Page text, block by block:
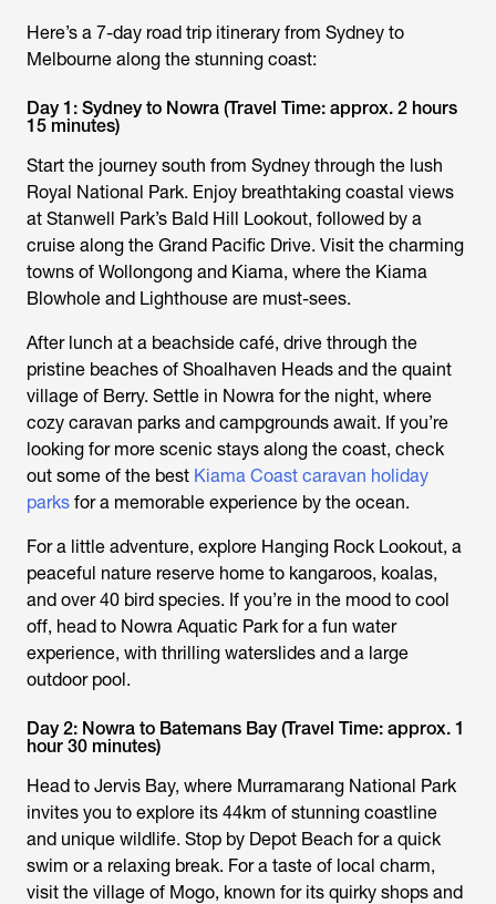
Here’s a 7-day road trip itinerary from Sydney to
Melbourne along the stunning coast:
Day 1: Sydney to Nowra (Travel Time: approx. 2 hours
15 minutes)
Start the journey south from Sydney through the lush
Royal National Park. Enjoy breathtaking coastal views
at Stanwell Park’s Bald Hill Lookout, followed by a
cruise along the Grand Pacific Drive. Visit the charming
towns of Wollongong and Kiama, where the Kiama
Blowhole and Lighthouse are must-sees.
After lunch at a beachside café, drive through the
pristine beaches of Shoalhaven Heads and the quaint
village of Berry. Settle in Nowra for the night, where
cozy caravan parks and campgrounds await. If you’re
looking for more scenic stays along the coast, check
out some of the best Kiama Coast caravan holiday
parks for a memorable experience by the ocean.
For a little adventure, explore Hanging Rock Lookout, a
peaceful nature reserve home to kangaroos, koalas,
and over 40 bird species. If you’re in the mood to cool
off, head to Nowra Aquatic Park for a fun water
experience, with thrilling waterslides and a large
outdoor pool.
Day 2: Nowra to Batemans Bay (Travel Time: approx. 1
hour 30 minutes)
Head to Jervis Bay, where Murramarang National Park
invites you to explore its 44km of stunning coastline
and unique wildlife. Stop by Depot Beach for a quick
swim or a relaxing break. For a taste of local charm,
visit the village of Mogo, known for its quirky shops and